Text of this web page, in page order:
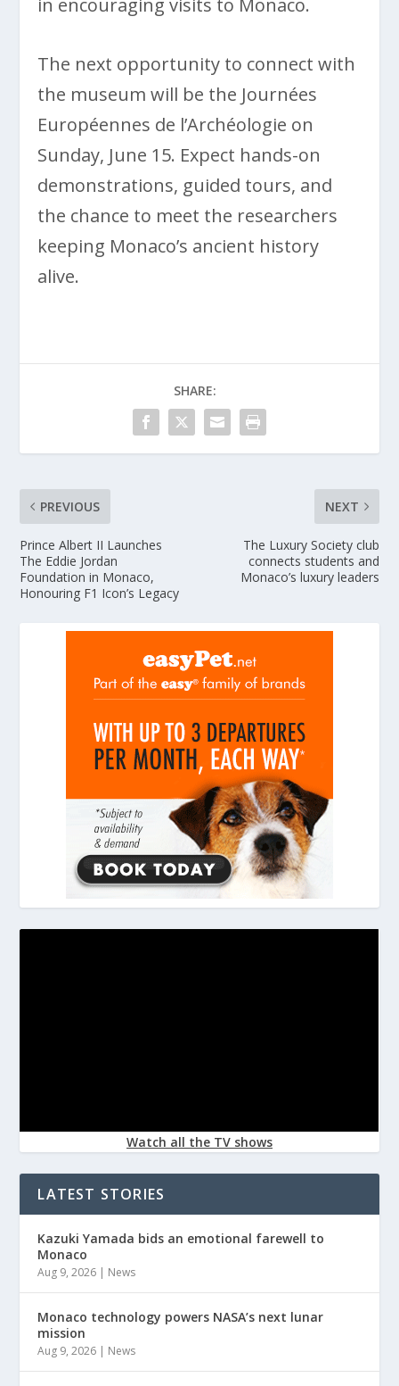
in encouraging visits to Monaco.
The next opportunity to connect with
the museum will be the Journées
Européennes de l’Archéologie on
Sunday, June 15. Expect hands-on
demonstrations, guided tours, and
the chance to meet the researchers
keeping Monaco’s ancient history
alive.
SHARE:
PREVIOUS
Prince Albert II Launches
The Eddie Jordan
Foundation in Monaco,
Honouring F1 Icon’s Legacy
NEXT
The Luxury Society club
connects students and
Monaco’s luxury leaders
Watch all the TV shows
LATEST STORIES
Kazuki Yamada bids an emotional farewell to
Monaco
Aug 9, 2026 | News
Monaco technology powers NASA’s next lunar
mission
Aug 9, 2026 | News